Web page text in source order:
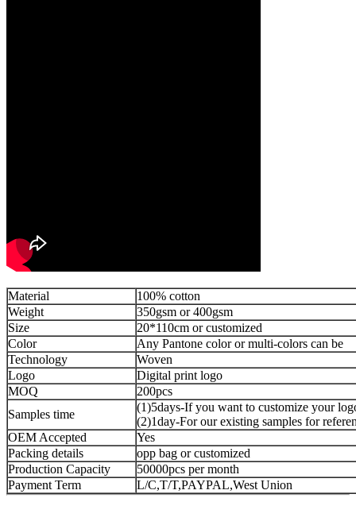
Material
100% cotton
Weight
350gsm or 400gsm
Size
20*110cm or customized
Color
Any Pantone color or multi-colors can be
Technology
Woven
Logo
Digital print logo
MOQ
200pcs
Samples time
(1)5days-If you want to customize your
(2)1day-For our existing samples for
OEM Accepted
Yes
Packing details
opp bag or customized
Production Capacity
50000pcs per month
Payment Term
L/C,T/T,PAYPAL,West Union